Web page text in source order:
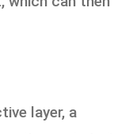
layer, a